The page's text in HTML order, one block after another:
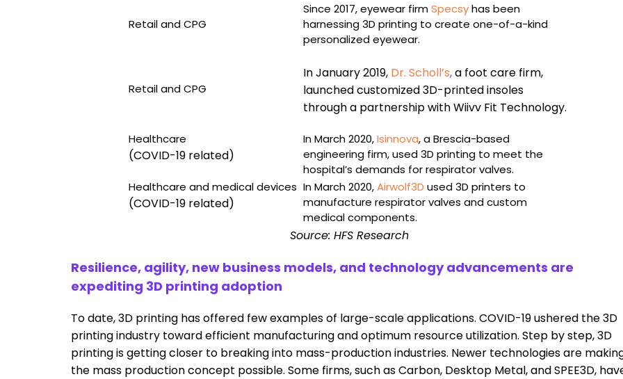
Retail and CPG
Since 2017, eyewear firmSpecsyhas been
harnessing 3D printing to create one-of-a-kind
personalized eyewear.
Retail and CPG
In January 2019, Dr. Scholl’s,a foot care firm,
launched customized 3D-printed insoles
through a partnership with Wiivv Fit Technology.
Healthcare
(COVID-19 related)
In March 2020,Isinnova, a Brescia-based
engineering firm, used 3D printing to meet the
hospital’s demands for respirator valves.
Healthcare and medical devices
(COVID-19 related)
In March 2020, Airwolf3D used 3D printers to
manufacture respirator valves and custom
medical components.
Source: HFS Research
Resilience, agility, new business models, and technology advancements are
expediting 3D printing adoption
To date, 3D printing has offered few examples of large-scale applications. COVID-19 ushered the 3D
printing industry toward efficient manufacturing and optimum resource utilization. Step by step, 3D
printing is getting closer to breaking into mass-production industries. Newer technologies are
the mass production concept possible. Some firms, such as Carbon, Desktop Metal, and SPEE3D,